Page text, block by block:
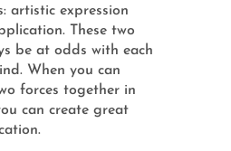
artistic expression
These two
be at odds with each
When you can
forces together in
can create great